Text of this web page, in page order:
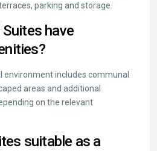
parking and storage.
have
environment includes communal
areas and additional
on the relevant
suitable as a